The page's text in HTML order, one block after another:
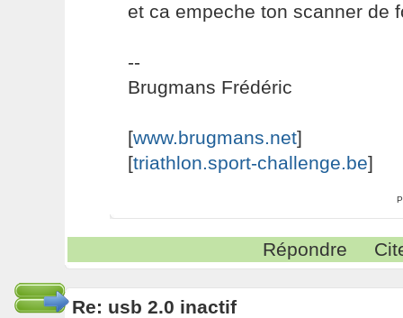
et ca empeche ton scanner de
--
Brugmans Frédéric
[www.brugmans.net]
[triathlon.sport-challenge.be]
Répondre
Re: usb 2.0 inactif